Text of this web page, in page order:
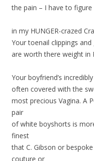
o
n
the pain – I have to
in my HUNGER-crazed
Your toenail clippings and
are worth there weight in
Your boyfriend’s
often covered with the
most precious Vagina. A
pair
of white boyshorts is
finest
that C. Gibson or
couture or